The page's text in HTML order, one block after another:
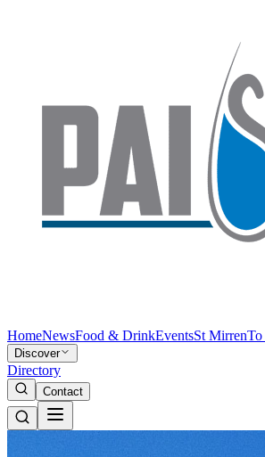
HomeNewsFood & DrinkEventsSt Mirren
Discover
Directory
Contact